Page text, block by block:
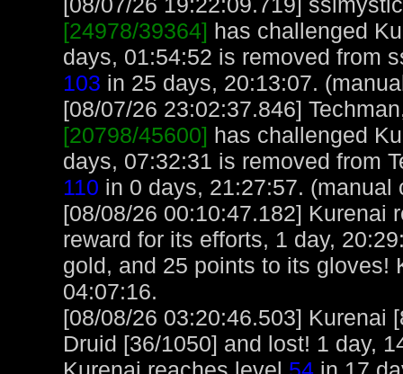
[24978/39364] has challenged
days, 01:54:52 is removed from
103 in 25 days, 20:13:07.
[08/07/26 23:02:37.846]
[20798/45600] has challenged
days, 07:32:31 is removed from
110 in 0 days, 21:27:57. (manual
[08/08/26 00:10:47.182] Kurenai
reward for its efforts, 1 day,
gold, and 25 points to its
04:07:16.
[08/08/26 03:20:46.503] Kurenai
Druid [36/1050] and lost! 1 day,